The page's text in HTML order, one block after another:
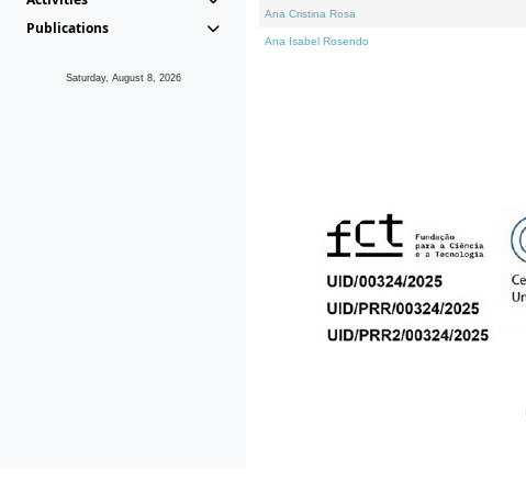
Publications
Saturday, August 8, 2026
Ana Cristina Rosa
Ana Isabel Rosendo